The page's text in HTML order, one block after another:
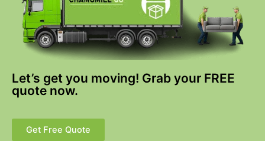
Let’s get you moving! Grab your FREE
quote now.
Get Free Quote